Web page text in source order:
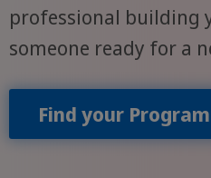
professional building
someone ready for a
Find your Programme